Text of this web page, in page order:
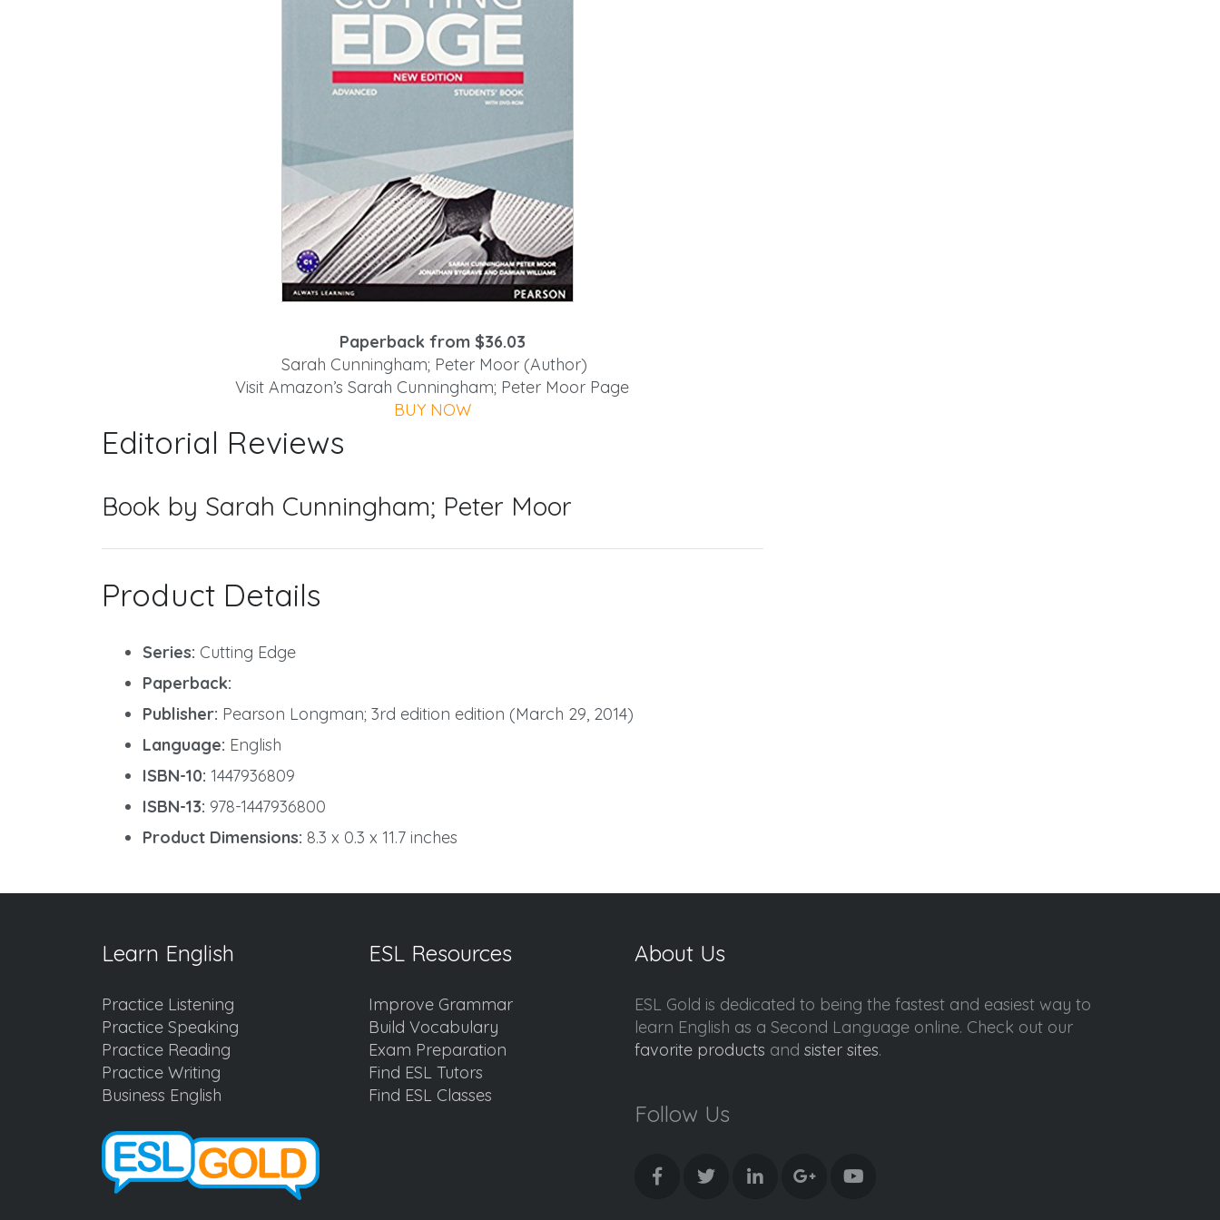
Paperback from $36.03
Sarah Cunningham; Peter Moor (Author)
Visit Amazon’s Sarah Cunningham; Peter Moor Page
BUY NOW
Editorial Reviews
Book by Sarah Cunningham; Peter Moor
Product Details
Series: Cutting Edge
Paperback:
Publisher: Pearson Longman; 3rd edition edition (March 29, 2014)
Language: English
ISBN-10: 1447936809
ISBN-13: 978-1447936800
Product Dimensions: 8.3 x 0.3 x 11.7 inches
Learn English
Practice Listening
Practice Speaking
Practice Reading
Practice Writing
Business English
ESL Resources
Improve Grammar
Build Vocabulary
Exam Preparation
Find ESL Tutors
Find ESL Classes
About Us
ESL Gold is dedicated to being the fastest and easiest way to
learn English as a Second Language online. Check out our
favorite products and sister sites.
Follow Us